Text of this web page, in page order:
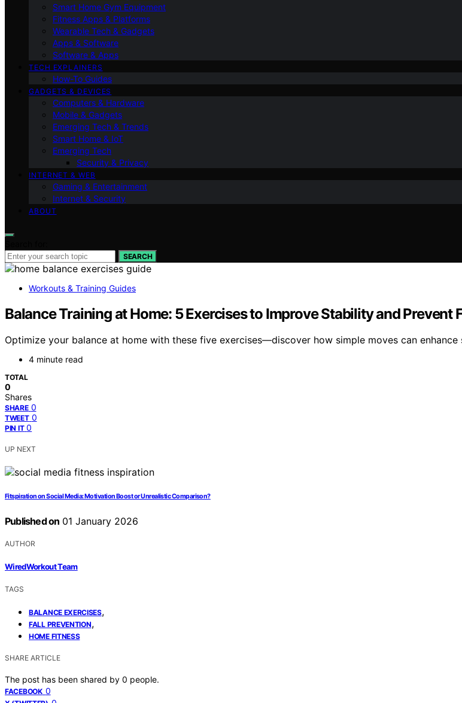
Smart Home Gym Equipment
Fitness Apps & Platforms
Wearable Tech & Gadgets
Apps & Software
Software & Apps
TECH EXPLAINERS
How-To Guides
GADGETS & DEVICES
Computers & Hardware
Mobile & Gadgets
Emerging Tech & Trends
Smart Home & IoT
Emerging Tech
Security & Privacy
INTERNET & WEB
Gaming & Entertainment
Internet & Security
ABOUT
SEARCH
Workouts & Training Guides
Balance Training at Home: 5 Exercises to Improve Stability and Prevent
Optimize your balance at home with these five exercises—discover how simple moves can
4 minute read
TOTAL
0
Shares
SHARE 0
TWEET 0
PIN IT 0
UP NEXT
Fitspiration on Social Media: Motivation Boost or Unrealistic Comparison?
Published on 01 January 2026
AUTHOR
WiredWorkout Team
TAGS
BALANCE EXERCISES,
FALL PREVENTION,
HOME FITNESS
SHARE ARTICLE
The post has been shared by 0 people.
FACEBOOK 0